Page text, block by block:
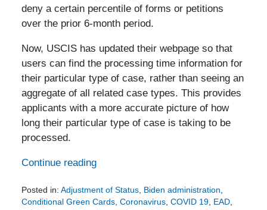
deny a certain percentile of forms or petitions
over the prior 6-month period.
Now, USCIS has updated their webpage so that
users can find the processing time information for
their particular type of case, rather than seeing an
aggregate of all related case types. This provides
applicants with a more accurate picture of how
long their particular type of case is taking to be
processed.
Continue reading
Posted in: Adjustment of Status, Biden administration,
Conditional Green Cards, Coronavirus, COVID 19, EAD,